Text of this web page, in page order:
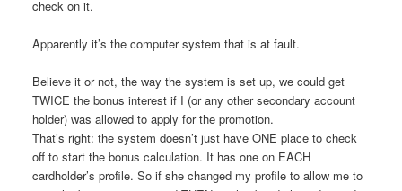
check on it.
Apparently it’s the computer system that is at fault.
Believe it or not, the way the system is set up, we could get
TWICE the bonus interest if I (or any other secondary account
holder) was allowed to apply for the promotion.
That’s right: the system doesn’t just have ONE place to check
off to start the bonus calculation. It has one on EACH
cardholder’s profile. So if she changed my profile to allow me to